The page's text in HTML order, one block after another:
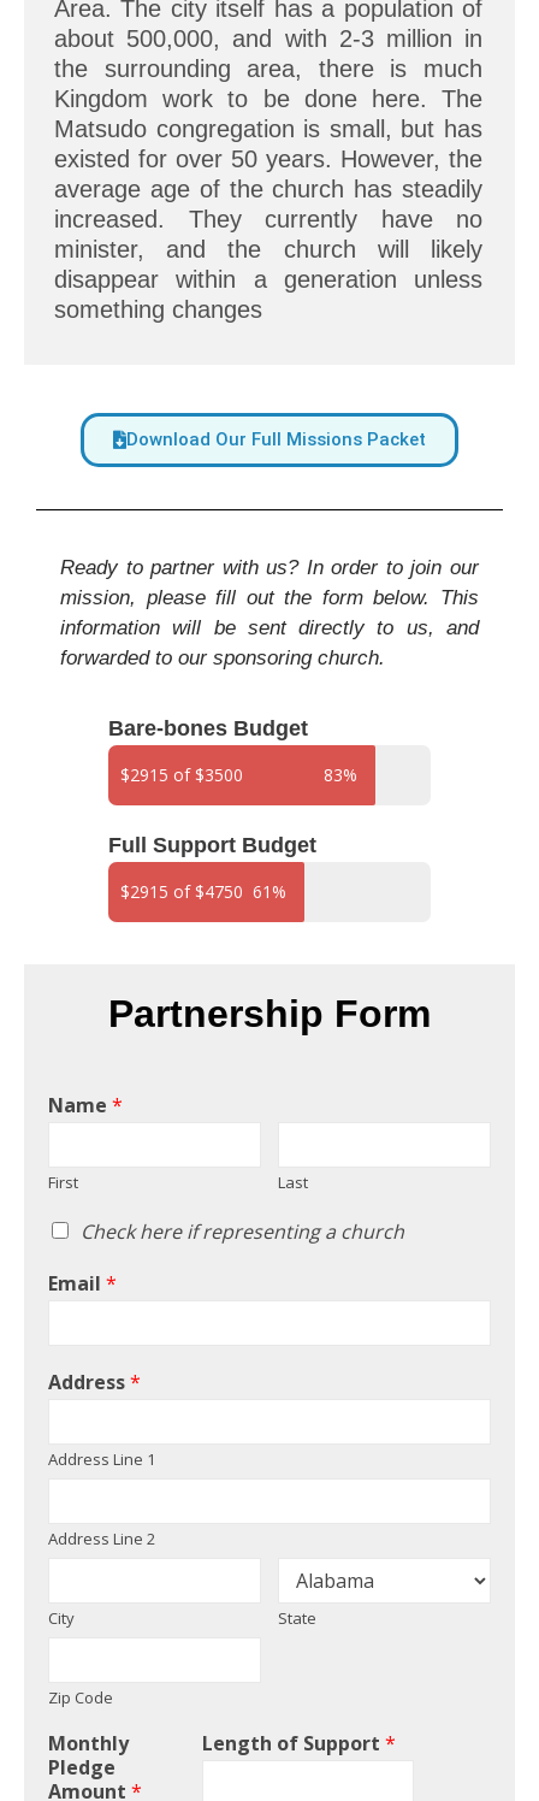
Area. The city itself has a population of
about 500,000, and with 2-3 million in
the surrounding area, there is much
Kingdom work to be done here. The
Matsudo congregation is small, but has
existed for over 50 years. However, the
average age of the church has steadily
increased. They currently have no
minister, and the church will likely
disappear within a generation unless
something changes
Download Our Full Missions Packet
Ready to partner with us? In order to join our
mission, please fill out the form below. This
information will be sent directly to us, and
forwarded to our sponsoring church.
Bare-bones Budget
$2915 of $3500 83%
Full Support Budget
$2915 of $4750 61%
Partnership Form
Name *
First Last
Check here if representing a church
Email *
Address*
Address Line 1
Address Line 2
City State
Zip Code
Monthly
Pledge
Amount *
Length of Support *